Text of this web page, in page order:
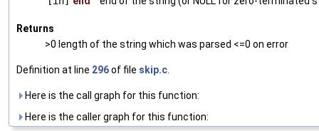
Returns
>0 length of the string which was parsed <=0 on error
Definition at line 296of file skip.c
Here is the call graph for this function:
Here is the caller graph for this function: